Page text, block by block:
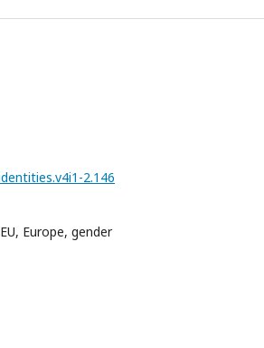
2.146
Europe, gender